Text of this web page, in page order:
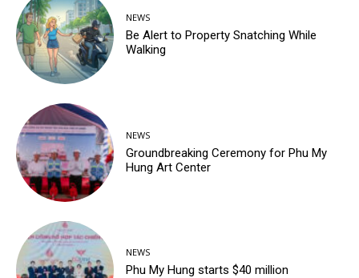
NEWS
Be Alert to Property Snatching While
Walking
NEWS
Groundbreaking Ceremony for Phu My
Hung Art Center
NEWS
Phu My Hung starts $40 million